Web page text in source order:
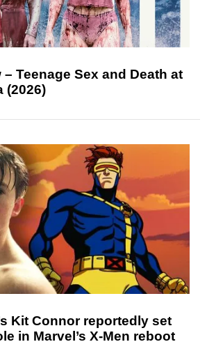
Teenage Sex and Death at
(2026)
Kit Connor reportedly set
in Marvel’s X-Men reboot